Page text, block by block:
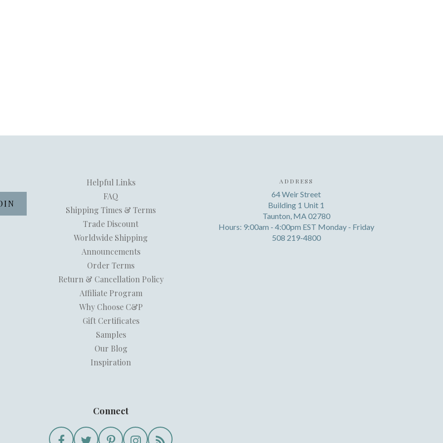
Helpful Links
FAQ
Shipping Times & Terms
Trade Discount
Worldwide Shipping
Announcements
Order Terms
Return & Cancellation Policy
Affiliate Program
Why Choose C&P
Gift Certificates
Samples
Our Blog
Inspiration
Connect
ADDRESS
64 Weir Street
Building 1 Unit 1
Taunton, MA 02780
Hours: 9:00am - 4:00pm EST Monday - Friday
508 219-4800